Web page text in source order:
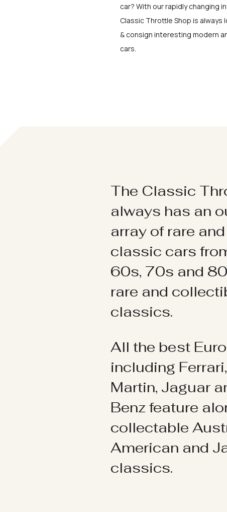
car? With our rapidly changing
Classic Throttle Shop is always
& consign interesting modern
cars.
The Classic
always has an
array of rare
classic cars
60s, 70s and
rare and
classics.
All the best
including
Martin, Jaguar
Benz feature
collectable
American and
classics.